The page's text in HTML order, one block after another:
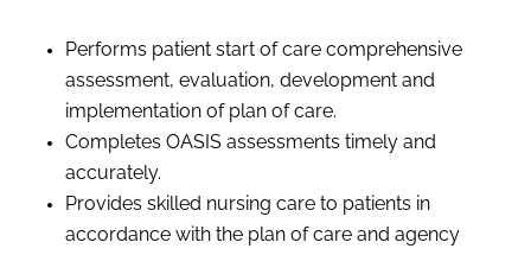
Performs patient start of care comprehensive
assessment, evaluation, development and
implementation of plan of care.
Completes OASIS assessments timely and
accurately.
Provides skilled nursing care to patients in
accordance with the plan ofcare and agency